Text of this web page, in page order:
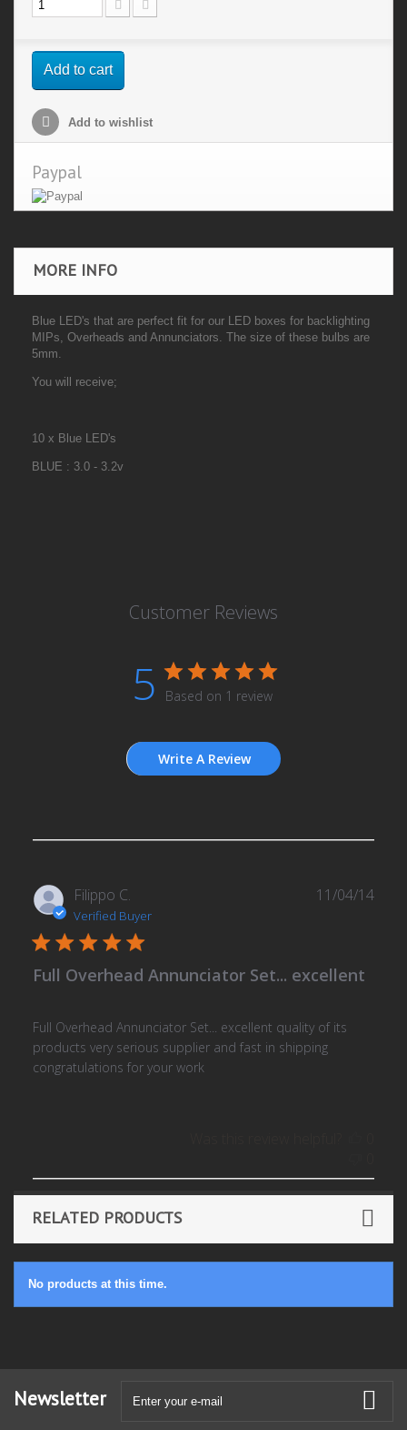
Add to cart
Add to wishlist
Paypal
MORE INFO
Blue LED's that are perfect fit for our LED boxes for backlighting
MIPs, Overheads and Annunciators. The size of these bulbs are
5mm.
You will receive;
10 x Blue LED's
BLUE : 3.0 - 3.2v
Customer Reviews
5 Based on 1 review
Write A Review
Filippo C.
Verified Buyer
Full Overhead Annunciator Set... excellent
Full Overhead Annunciator Set... excellent quality of its
products very serious supplier and fast in shipping
congratulations for your work
11/04/14
RELATED PRODUCTS
No products at this time.
Newsletter